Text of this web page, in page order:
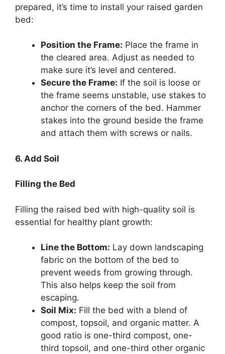
prepared, it’s time to install your raised garden
bed:
Position the Frame: Place the frame in
the cleared area. Adjust as needed to
make sure it’s level and centered.
Secure the Frame: If the soil is loose or
the frame seems unstable, use stakes to
anchor the corners of the bed. Hammer
stakes into the ground beside the frame
and attach them with screws or nails.
6. Add Soil
Filling the Bed
Filling the raised bed with high-quality soil is
essential for healthy plant growth:
Line the Bottom: Lay down landscaping
fabric on the bottom of the bed to
prevent weeds from growing through.
This also helps keep the soil from
escaping.
Soil Mix: Fill the bed with a blend of
compost, topsoil, and organic matter. A
good ratio is one-third compost, one-
third topsoil, and one-third other organic